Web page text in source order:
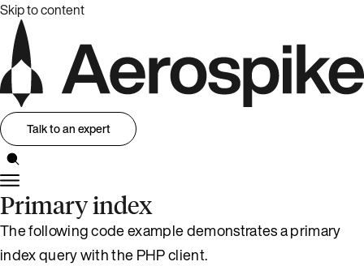
Skip to content
Talk to an expert
Primary index
The following code example demonstrates a primary
index query with the PHP client.